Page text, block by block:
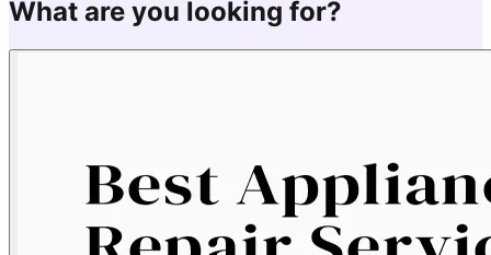
What are you looking for?